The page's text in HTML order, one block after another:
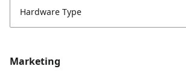
Hardware Type
Marketing